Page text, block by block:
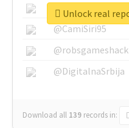
@SkateChart
@CamiSiri95
@robsgameshack
@DigitalnaSrbija
Download all 139 records in: